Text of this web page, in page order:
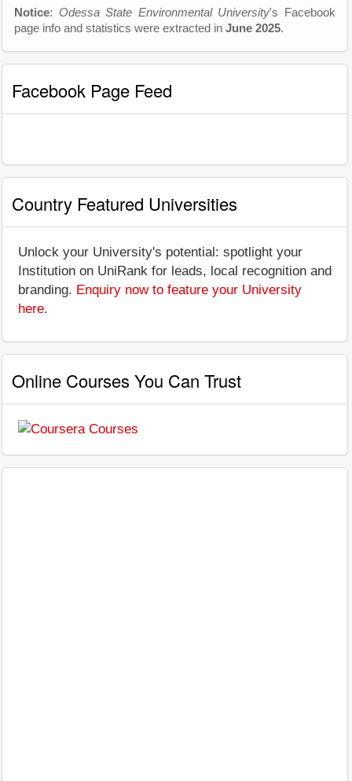
Notice: Odessa State Environmental University's Facebook
page info and statistics were extracted in June 2025.
Facebook Page Feed
Country Featured Universities
Unlock your University's potential: spotlight your
Institution on UniRank for leads, local recognition and
branding. Enquiry now to feature your University
here.
Online Courses You Can Trust